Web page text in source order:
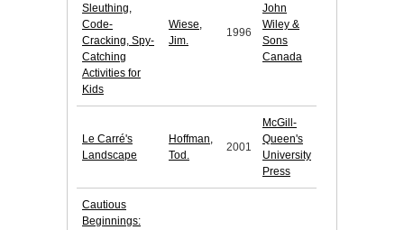
Sleuthing,
Code-
Cracking, Spy-
Catching
Activities for
Kids
Wiese,
Jim.
1996
John
Wiley &
Sons
Canada
Le Carré's
Landscape
Hoffman,
Tod.
2001
McGill-
Queen's
University
Press
Cautious
Beginnings: